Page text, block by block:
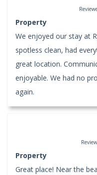
Property
We enjoyed our stay at
spotless clean, had
great location.
enjoyable. We had no
again.
Property
Great place! Near the